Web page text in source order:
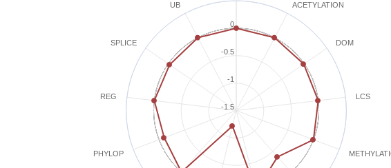
ACETYLATION
DOM
LCS
PHYLOP
REG
SPLICE
UB
-1.5
-1
-0.5
0